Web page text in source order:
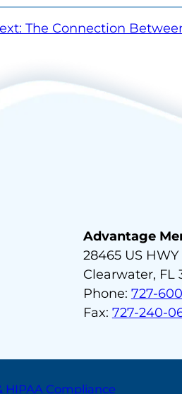
The Connection
Advantage
28465 US HWY
Clearwater, FL
Phone: 727-
Fax: 727-240-
HIPAA Compliance